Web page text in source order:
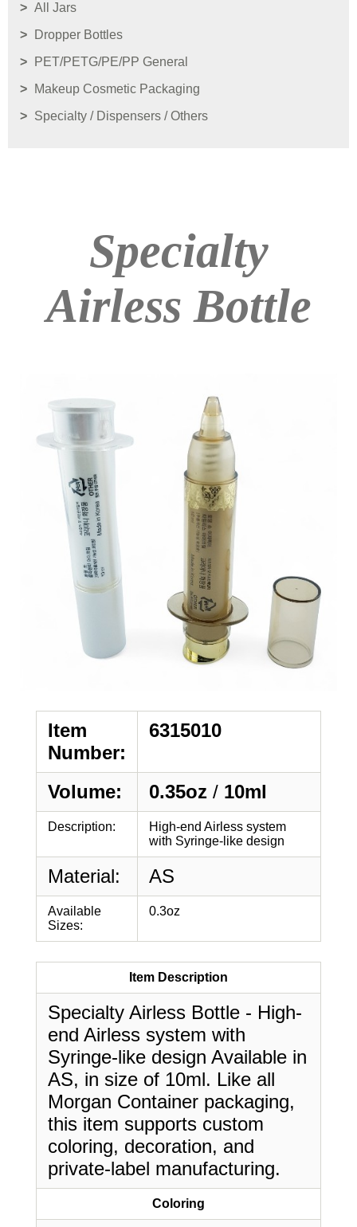
All Jars
Dropper Bottles
PET/PETG/PE/PP General
Makeup Cosmetic Packaging
Specialty / Dispensers / Others
Specialty
Airless Bottle
Item
Number:
6315010
Volume: 0.35oz / 10ml
Description:
High-end Airless system
with Syringe-like design
Material: AS
Available
Sizes:
0.3oz
Item Description
Specialty Airless Bottle - High-
end Airless system with
Syringe-like design Available in
AS, in size of 10ml. Like all
Morgan Container packaging,
this item supports custom
coloring, decoration, and
private-label manufacturing.
Coloring